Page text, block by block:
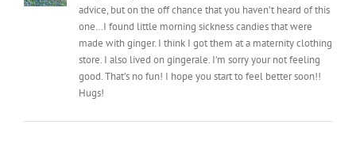
advice, but on the off chance that you haven’t heard of this
one…I found little morning sickness candies that were
made with ginger. I think I got them at a maternity clothing
store. I also lived on gingerale. I’m sorry your not feeling
good. That’s no fun! I hope you start to feel better soon!!
Hugs!